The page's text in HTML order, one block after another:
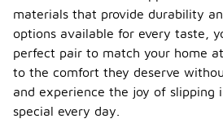
materials that provide durability
options available for every taste,
perfect pair to match your home
to the comfort they deserve
and experience the joy of slipping
special every day.